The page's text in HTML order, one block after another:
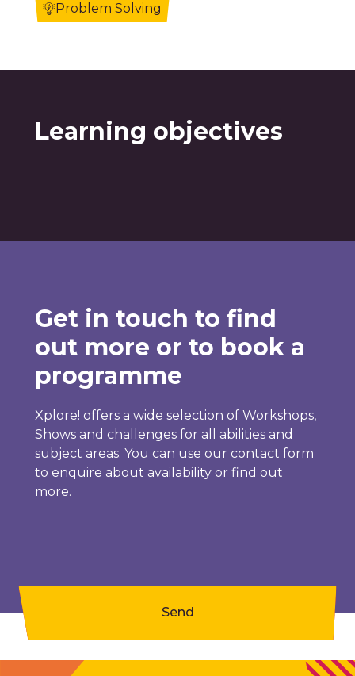
Problem Solving
Learning objectives
Get in touch to find
out more or to book a
programme
Xplore! offers a wide selection of Workshops,
Shows and challenges for all abilities and
subject areas. You can use our contact form
to enquire about availability or find out
more.
Send